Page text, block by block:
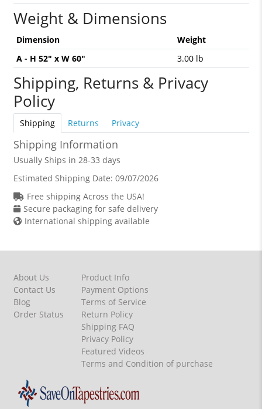
Weight & Dimensions
Dimension
Weight
A - H 52" x W 60"
3.00 lb
Shipping, Returns & Privacy
Policy
Shipping Returns Privacy
Shipping Information
Usually Ships in 28-33 days
Estimated Shipping Date: 09/07/2026
Free shipping Across the USA!
Secure packaging for safe delivery
International shipping available
About Us
Contact Us
Blog
Order Status
Product Info
Payment Options
Terms of Service
Return Policy
Shipping FAQ
Privacy Policy
Featured Videos
Terms and Condition of purchase